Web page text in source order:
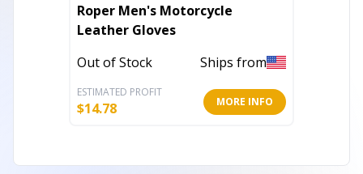
Roper Men's Motorcycle
Leather Gloves
Out of Stock
Ships from
ESTIMATED PROFIT
$14.78 MORE INFO